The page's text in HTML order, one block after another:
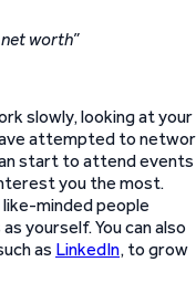
worth”
slowly, looking at your
attempted to
start to attend events
you the most.
minded people
yourself. You can also
as LinkedIn, to grow